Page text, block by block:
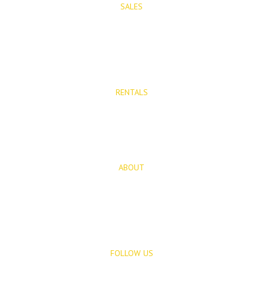
SALES
RENTALS
ABOUT
FOLLOW US